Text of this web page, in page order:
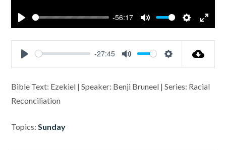
Play
-56:17
Mute Settings
Enter
Play
-27:45
Mute Settings
Bible Text: Ezekiel | Speaker: Benji Bruneel | Series: Racial
Reconciliation
Topics: Sunday